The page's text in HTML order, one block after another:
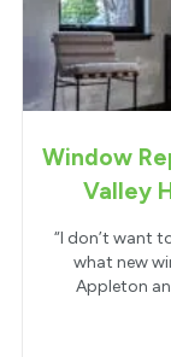
Window
Valley
“I don’t want
what new
Appleton